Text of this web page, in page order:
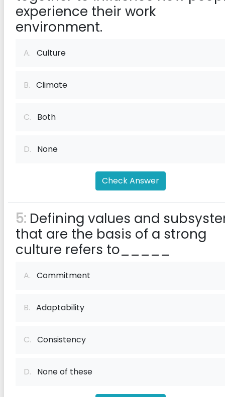
experience their work
environment.
A. Culture
B. Climate
C. Both
D. None
Check Answer
5: Defining values and
that are the basis of a strong
culture refers to_____
A. Commitment
B. Adaptability
C. Consistency
D. None of these